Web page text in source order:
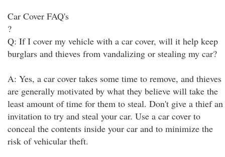
Car Cover FAQ's
?
Q: If I cover my vehicle with a car cover, will it help keep
burglars and thieves from vandalizing or stealing my car?
A: Yes, a car cover takes some time to remove, and thieves
are generally motivated by what they believe will take the
least amount of time for them to steal. Don't give a thief an
invitation to try and steal your car. Use a car cover to
conceal the contents inside your car and to minimize the
risk of vehicular theft.